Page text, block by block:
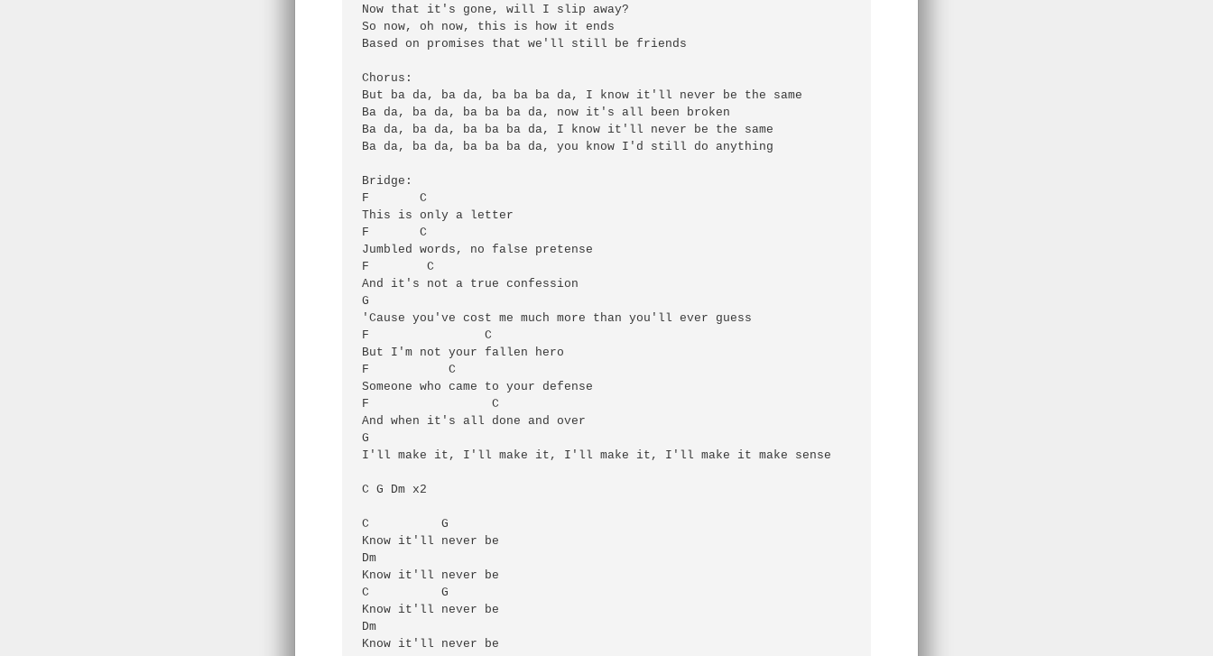
Now that it's gone, will I slip away?
So now, oh now, this is how it ends
Based on promises that we'll still be friends
Chorus:
But ba da, ba da, ba ba ba da, I know it'll never be the same
Ba da, ba da, ba ba ba da, now it's all been broken
Ba da, ba da, ba ba ba da, I know it'll never be the same
Ba da, ba da, ba ba ba da, you know I'd still do anything
Bridge:
F       C
This is only a letter
F       C
Jumbled words, no false pretense
F        C
And it's not a true confession
G
'Cause you've cost me much more than you'll ever guess
F                C
But I'm not your fallen hero
F           C
Someone who came to your defense
F                 C
And when it's all done and over
G
I'll make it, I'll make it, I'll make it, I'll make it make sense
C G Dm x2
C          G
Know it'll never be
Dm
Know it'll never be
C          G
Know it'll never be
Dm
Know it'll never be